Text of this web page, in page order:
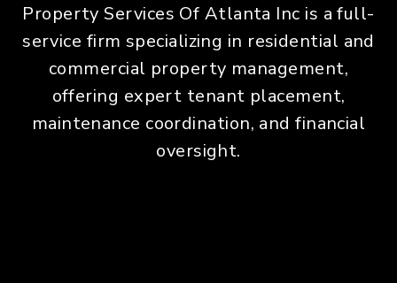
Property Services Of Atlanta Inc is a full-
service firm specializing in residential and
commercial property management,
offering expert tenant placement,
maintenance coordination, and financial
oversight.